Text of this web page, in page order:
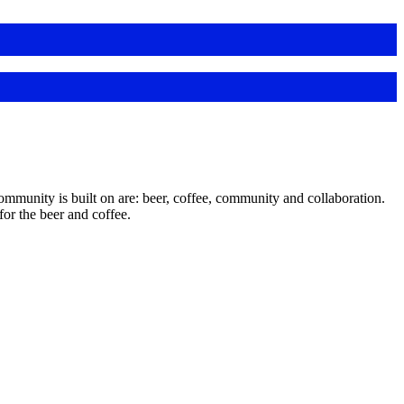
is built on are: beer, coffee, community and collaboration.
the beer and coffee.